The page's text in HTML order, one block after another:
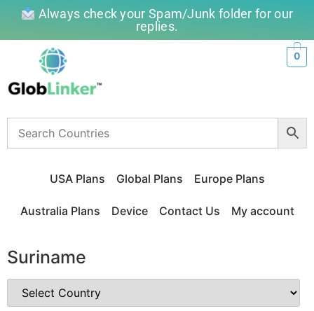
Always check your Spam/Junk folder for our
replies.
0
USA Plans Global Plans Europe Plans
Australia Plans Device Contact Us My account
Suriname